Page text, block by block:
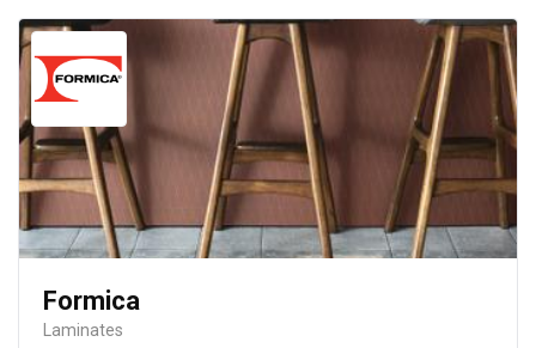
complement and anchor the cherished pieces in your life.
We approach our collections with an expert
understanding of how different materials interact across
environments, every one of our finishes is made to
interact beautifully with light, objects and spaces.
Formica
Laminates